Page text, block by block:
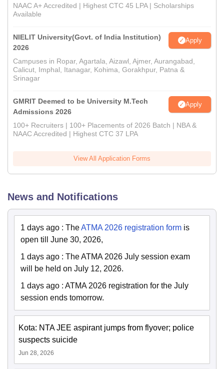
NAAC A+ Accredited | Highest CTC 45 LPA | Scholarships
Available
NIELIT University(Govt. of India Institution)
2026
Apply
Campuses in Ropar, Agartala, Aizawl, Ajmer, Aurangabad,
Calicut, Imphal, Itanagar, Kohima, Gorakhpur, Patna &
Srinagar
GMRIT Deemed to be University M.Tech
Admissions 2026
Apply
100+ Recruiters | 100+ Placements of 2026 Batch | NBA &
NAAC Accredited | Highest CTC 37 LPA
View All Application Forms
News and Notifications
1 days ago : TheATMA 2026 registration form is
open till June 30, 2026,
1 days ago : The ATMA 2026 July session exam
will be held on July 12, 2026.
1 days ago : ATMA 2026 registration for the July
session ends tomorrow.
Kota: NTA JEE aspirant jumps from flyover; police
suspects suicide
Jun 28, 2026